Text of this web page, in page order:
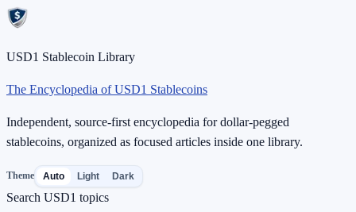
USD1 Stablecoin Library
The Encyclopedia of USD1 Stablecoins
Independent, source-first encyclopedia for dollar-pegged
stablecoins, organized as focused articles inside one library.
Theme Auto Light Dark
Search USD1 topics